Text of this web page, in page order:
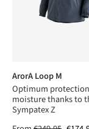
ArorA Loop M
Optimum
moisture thanks to
Sympatex Z